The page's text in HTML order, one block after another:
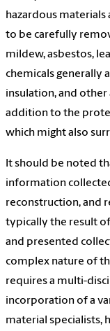
hazardous
to be carefully
mildew, asbestos,
chemicals generally
insulation, and other
addition to the
which might also
It should be noted
information
reconstruction, and
typically the result
and presented
complex nature of
requires a multi-
incorporation of a
material specialists,